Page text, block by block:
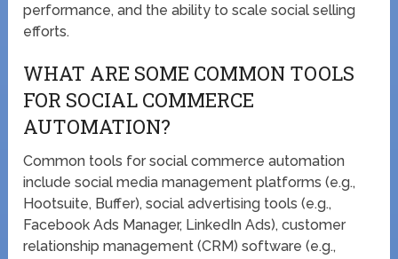
performance, and the ability to scale social selling
efforts.
WHAT ARE SOME COMMON TOOLS
FOR SOCIAL COMMERCE
AUTOMATION?
Common tools for social commerce automation
include social media management platforms (e.g.,
Hootsuite, Buffer), social advertising tools (e.g.,
Facebook Ads Manager, LinkedIn Ads), customer
relationship management (CRM) software (e.g.,